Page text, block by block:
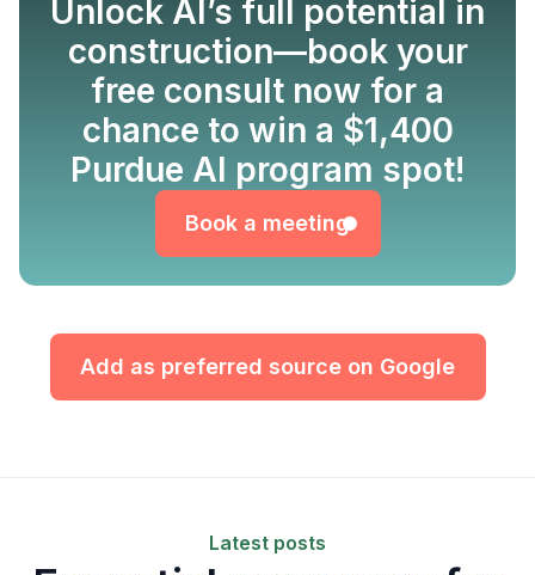
Unlock AI’s full potential in
construction—book your
free consult now for a
chance to win a $1,400
Purdue AI program spot!
Book a meeting
Book a meeting
Add as preferred source on Google
Latest posts